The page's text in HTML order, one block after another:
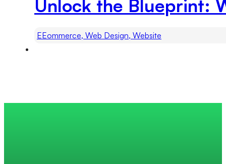
Unlock the Blueprint:
EEommerce, Web Design, Website